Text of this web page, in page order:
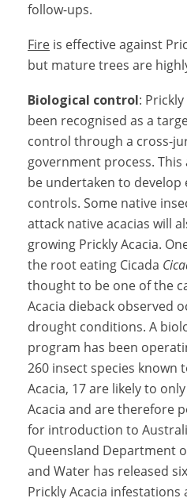
follow-ups.
Fire is effective against
but mature trees are
Biological control:
been recognised as a
control through a cross-
government process.
be undertaken to develop
controls. Some native
attack native acacias will
growing Prickly Acacia.
the root eating Cicada
thought to be one of the
Acacia dieback observed
drought conditions. A
program has been
260 insect species known
Acacia, 17 are likely to
Acacia and are therefore
for introduction to
Queensland Department
and Water has released
Prickly Acacia infestations